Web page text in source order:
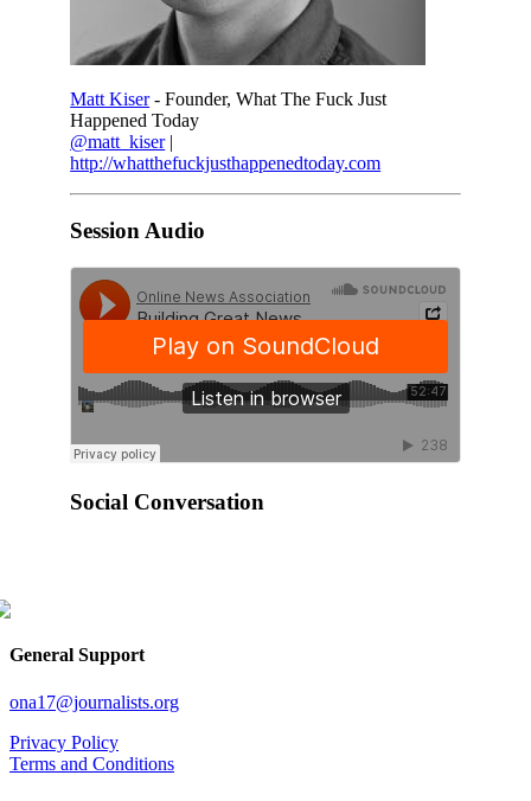
Matt Kiser- Founder, What The Fuck Just
Happened Today
@matt_kiser|
http://whatthefuckjusthappenedtoday.com
Session Audio
Social Conversation
General Support
ona17@journalists.org
Privacy Policy
Terms and Conditions